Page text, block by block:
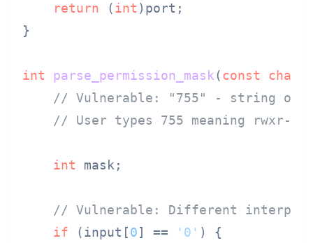
return (int )port;
}
int parse_permission_mask(const char
// Vulnerable: "755" - string or
// User types 755 meaning rwxr-
int mask;
// Vulnerable: Different
if (input[0] == '0' ) {